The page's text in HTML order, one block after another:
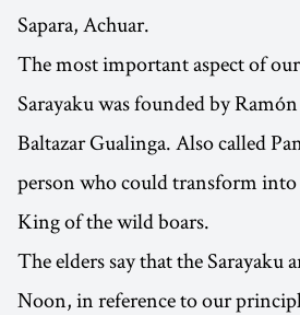
Sapara, Achuar.
The most important aspect of
Sarayaku was founded by
Baltazar Gualinga. Also called
person who could transform into
King of the wild boars.
The elders say that the Sarayaku
Noon, in reference to our